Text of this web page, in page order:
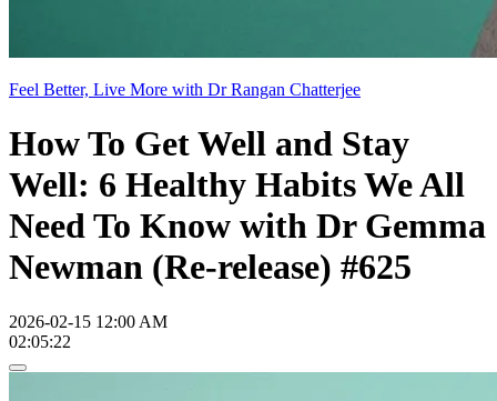
Feel Better, Live More with Dr Rangan Chatterjee
How To Get Well and Stay
Well: 6 Healthy Habits We All
Need To Know with Dr Gemma
Newman (Re-release) #625
2026-02-15 12:00 AM
02:05:22